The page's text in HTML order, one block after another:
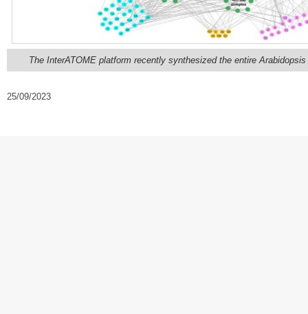
The InterATOME platform recently synthesized the entire
25/09/2023